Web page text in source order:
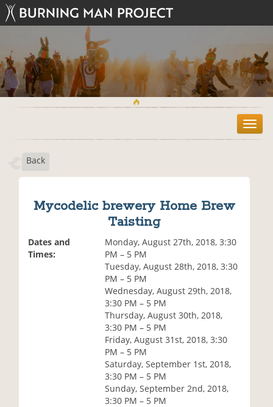
T
o
Back
Mycodelic brewery Home Brew
Taisting
Dates and
Times:
Monday, August 27th, 2018, 3:30
PM – 5 PM
Tuesday, August 28th, 2018, 3:30
PM – 5 PM
Wednesday, August 29th, 2018,
3:30 PM – 5 PM
Thursday, August 30th, 2018,
3:30 PM – 5 PM
Friday, August 31st, 2018, 3:30
PM – 5 PM
Saturday, September 1st, 2018,
3:30 PM – 5 PM
Sunday, September 2nd, 2018,
3:30 PM – 5 PM